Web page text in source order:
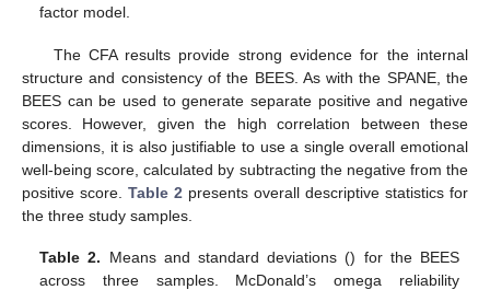
factor model.
The CFA results provide strong evidence for the internal
structure and consistency of the BEES. As with the SPANE, the
BEES can be used to generate separate positive and negative
scores. However, given the high correlation between these
dimensions, it is also justifiable to use a single overall emotional
well-being score, calculated by subtracting the negative from the
positive score. Table 2 presents overall descriptive statistics for
the three study samples.
Table 2. Means and standard deviations () for the BEES
across three samples. McDonald’s omega reliability